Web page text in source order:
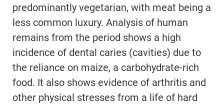
predominantly vegetarian, with meat being a
less common luxury. Analysis of human
remains from the period shows a high
incidence of dental caries (cavities) due to
the reliance on maize, a carbohydrate-rich
food. It also shows evidence of arthritis and
other physical stresses from a life of hard